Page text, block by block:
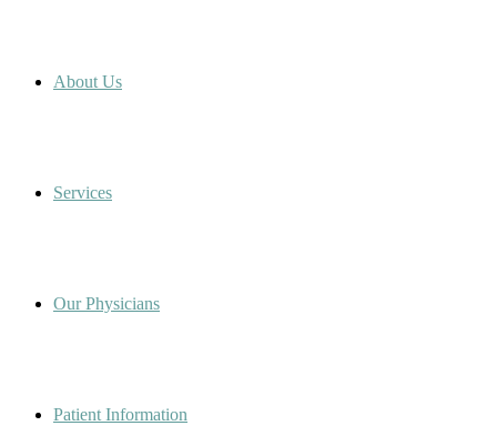
About Us
Services
Our Physicians
Patient Information